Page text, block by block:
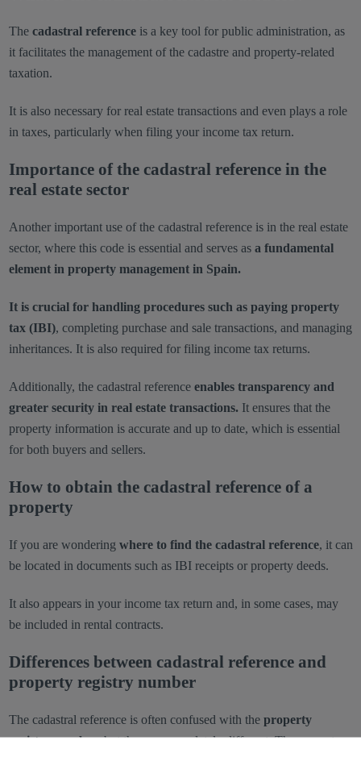
The cadastral referenceis a key tool for public administration, as
it facilitates the management of the cadastre and property-related
taxation.
It is also necessary for real estate transactions and even plays a role
in taxes, particularly when filing your income tax return.
Importance of the cadastral reference in the
real estate sector
Another important use of the cadastral reference is in the real estate
sector, where this code is essential and serves as a fundamental
element in property management in Spain.
It is crucial for handling procedures such as paying property
tax (IBI), completing purchase and sale transactions, and managing
inheritances. It is also required for filing income tax returns.
Additionally, the cadastral reference enables transparency and
greater security in real estate transactions. It ensures that the
property information is accurate and up to date, which is essential
for both buyers and sellers.
How to obtain the cadastral reference of a
property
If you are wondering where to find the cadastral reference, it can
be located in documents such as IBI receipts or property deeds.
It also appears in your income tax return and, in some cases, may
be included in rental contracts.
Differences between cadastral reference and
property registry number
The cadastral reference is often confused with the property
registry number, but they are completely different. The property